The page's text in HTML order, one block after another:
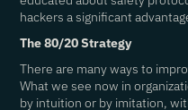
hackers a significant
The 80/20 Strategy
There are many ways to
What we see now in
by intuition or by imitation,